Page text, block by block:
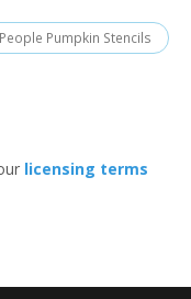
People Pumpkin Stencils
licensing terms